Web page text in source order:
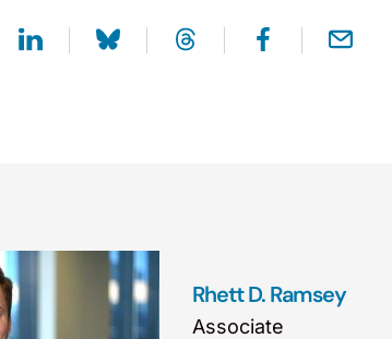
Rhett D. Ramsey
Associate